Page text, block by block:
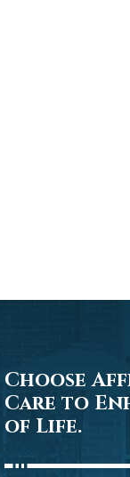
Choose
Care to
of Life.